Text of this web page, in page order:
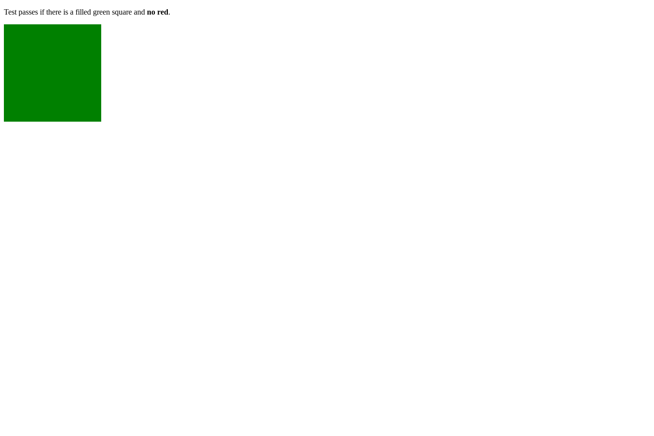
Test passes if there is a filled green square and no red.